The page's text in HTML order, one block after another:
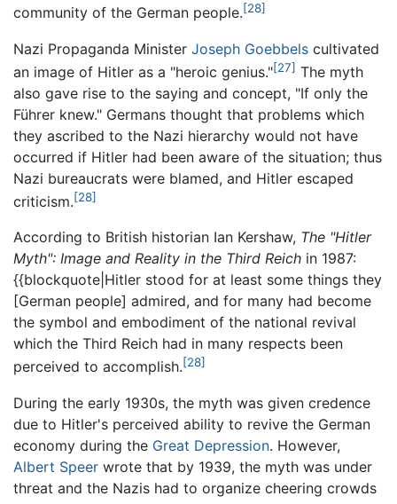
community of the German people.[28]
Nazi Propaganda Minister Joseph Goebbels cultivated
an image of Hitler as a "heroic genius."[27] The myth
also gave rise to the saying and concept, "If only the
Führer knew." Germans thought that problems which
they ascribed to the Nazi hierarchy would not have
occurred if Hitler had been aware of the situation; thus
Nazi bureaucrats were blamed, and Hitler escaped
criticism.[28]
According to British historian Ian Kershaw, The "Hitler
Myth": Image and Reality in the Third Reich in 1987:
{{blockquote|Hitler stood for at least some things they
[German people] admired, and for many had become
the symbol and embodiment of the national revival
which the Third Reich had in many respects been
perceived to accomplish.[28]
During the early 1930s, the myth was given credence
due to Hitler's perceived ability to revive the German
economy during the Great Depression. However,
Albert Speer wrote that by 1939, the myth was under
threat and the Nazis had to organize cheering crowds